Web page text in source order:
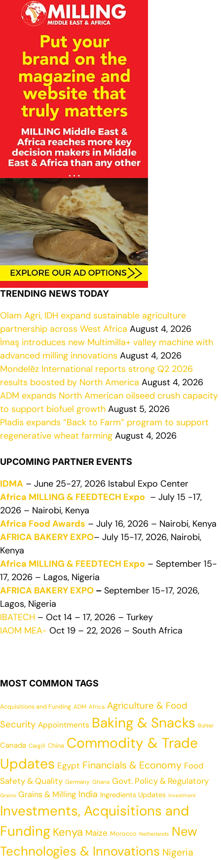
TRENDING NEWS TODAY
Olam Agri, IDH expand sustainable agriculture
partnership across West Africa August 4, 2026
İmaş introduces new Multimilla+ valley machine with
advanced milling innovations August 4, 2026
Mondelēz International reports strong Q2 2026
results boosted by North America August 4, 2026
ADM expands North American oilseed crush capacity
to support biofuel growth August 5, 2026
Pladis expands “Back to Farm” program to support
regenerative wheat farming August 4, 2026
UPCOMING PARTNER EVENTS
IDMA – June 25-27, 2026 Istabul Expo Center
Africa MILLING & FEEDTECH Expo – July 15 -17,
2026 – Nairobi, Kenya
Africa Food Awards – July 16, 2026 – Nairobi, Kenya
AFRICA BAKERY EXPO– July 15-17, 2026, Nairobi,
Kenya
Africa MILLING & FEEDTECH Expo – September 15-
17, 2026 – Lagos, Nigeria
AFRICA BAKERY EXPO – September 15-17, 2026,
Lagos, Nigeria
IBATECH – Oct 14 – 17, 2026 – Turkey
IAOM MEA- Oct 19 – 22, 2026 – South Africa
MOST COMMON TAGS
Acquisitions and Funding ADM Africa Agriculture & Food
Security Appointments Baking & Snacks Buhler
Canada Cargill China Commodity & Trade
Updates Egypt Financials & Economy Food
Safety & Quality Germany Ghana Govt. Policy & Regulatory
Grains Grains & Milling India Ingredients Updates Investment
Investments, Acquisitions and
Funding Kenya Maize Morocco Netherlands New
Technologies & Innovations Nigeria